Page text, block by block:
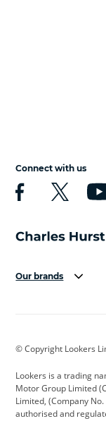
Connect with us
Our brands
Cadillac
Citroen
Dacia
© Copyright Lookers
Lookers is a trading
Motor Group Limited
Limited, (Company
authorised and